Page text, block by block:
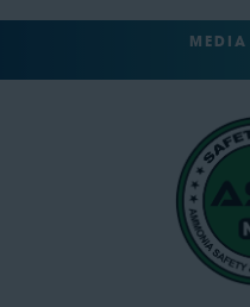
MEDIA